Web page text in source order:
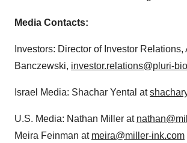
Media Contacts:
Investors: Director of Investor Relations,
Banczewski, investor.relations@pluri-
Israel Media: Shachar Yental at
U.S. Media: Nathan Miller at
Meira Feinman at meira@miller-ink.com